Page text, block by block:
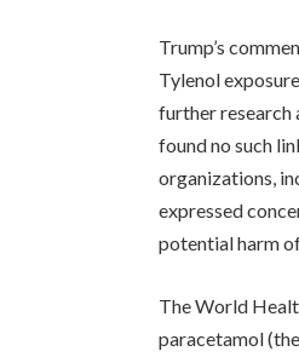
Trump’s
Tylenol
further research
found no such
organizations,
expressed
potential harm
The World
paracetamol